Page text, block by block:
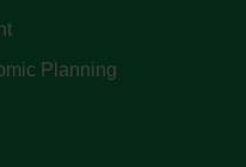
Planning